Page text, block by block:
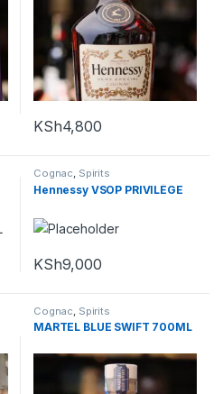
KSh4,800
Cognac, Spirits
Hennessy VSOP PRIVILÈGE
KSh9,000
Cognac Spirits
MARTEL BLUE SWIFT 700ML